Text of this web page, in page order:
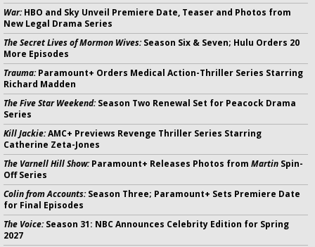
War:HBO and Sky Unveil Premiere Date, Teaser and Photos from
New Legal Drama Series
The Secret Lives of Mormon Wives:Season Six & Seven; Hulu Orders 20
More Episodes
Trauma:Paramount+ Orders Medical Action-Thriller Series Starring
Richard Madden
The Five Star Weekend:Season Two Renewal Set for Peacock Drama
Series
Kill Jackie:AMC+ Previews Revenge Thriller Series Starring
Catherine Zeta-Jones
The Varnell Hill Show:Paramount+ Releases Photos from Martin Spin-
Off Series
Colin from Accounts:Season Three; Paramount+ Sets Premiere Date
for Final Episodes
The Voice:Season 31: NBC Announces Celebrity Edition for Spring
2027